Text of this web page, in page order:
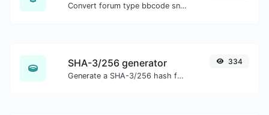
Convert forum type bbcode snippets to raw HTML code.
SHA-3/256 generator
Generate a SHA-3/256 hash for any string input.
334